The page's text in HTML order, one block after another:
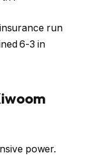
run
6-3 in
power.